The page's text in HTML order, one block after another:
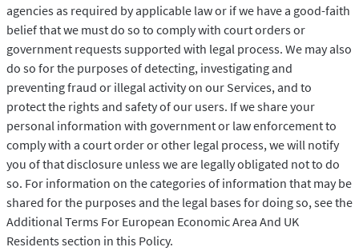
agencies as required by applicable law or if we have a good-faith
belief that we must do so to comply with court orders or
government requests supported with legal process. We may also
do so for the purposes of detecting, investigating and
preventing fraud or illegal activity on our Services, and to
protect the rights and safety of our users. If we share your
personal information with government or law enforcement to
comply with a court order or other legal process, we will notify
you of that disclosure unless we are legally obligated not to do
so. For information on the categories of information that may be
shared for the purposes and the legal bases for doing so, see the
Additional Terms For European Economic Area And UK
Residents section in this Policy.